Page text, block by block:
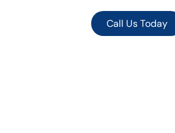
Call Us Today